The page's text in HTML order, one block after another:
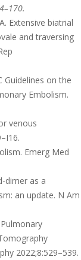
Extensive biatrial
and traversing
Guidelines on the
Embolism.
venous
Emerg Med
dimer as a
an update. N Am
2022;8:529–539.